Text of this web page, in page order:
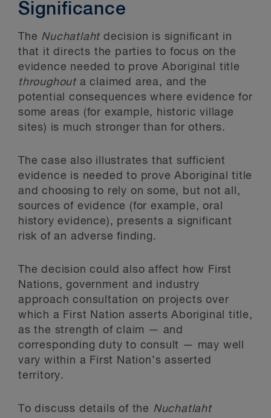
Significance
The Nuchatlahtdecision is significant in
that it directs the parties to focus on the
evidence needed to prove Aboriginal title
throughout a claimed area, and the
potential consequences where evidence for
some areas (for example, historic village
sites) is much stronger than for others.
The case also illustrates that sufficient
evidence is needed to prove Aboriginal title
and choosing to rely on some, but not all,
sources of evidence (for example, oral
history evidence), presents a significant
risk of an adverse finding.
The decision could also affect how First
Nations, government and industry
approach consultation on projects over
which a First Nation asserts Aboriginal title,
as the strength of claim — and
corresponding duty to consult — may well
vary within a First Nation’s asserted
territory.
To discuss details of the Nuchatlaht